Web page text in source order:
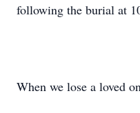
following the burial at
When we lose a loved